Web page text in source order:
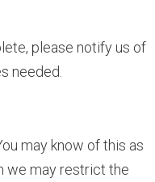
please notify us of
needed.
may know of this as
we may restrict the